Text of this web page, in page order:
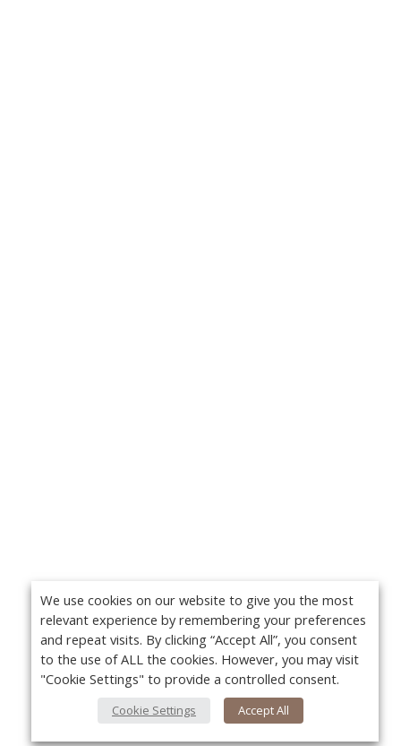
We use cookies on our website to give you the most
relevant experience by remembering your preferences
and repeat visits. By clicking “Accept All”, you consent
to the use of ALL the cookies. However, you may visit
"Cookie Settings" to provide a controlled consent.
Cookie Settings Accept All